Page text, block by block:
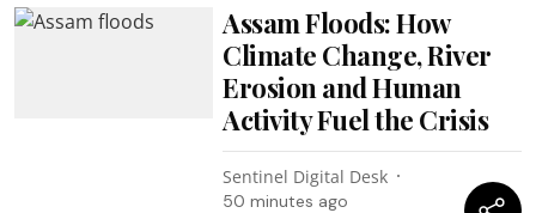
Assam Floods: How
Climate Change, River
Erosion and Human
Activity Fuel the Crisis
Sentinel Digital Desk
50 minutes ago